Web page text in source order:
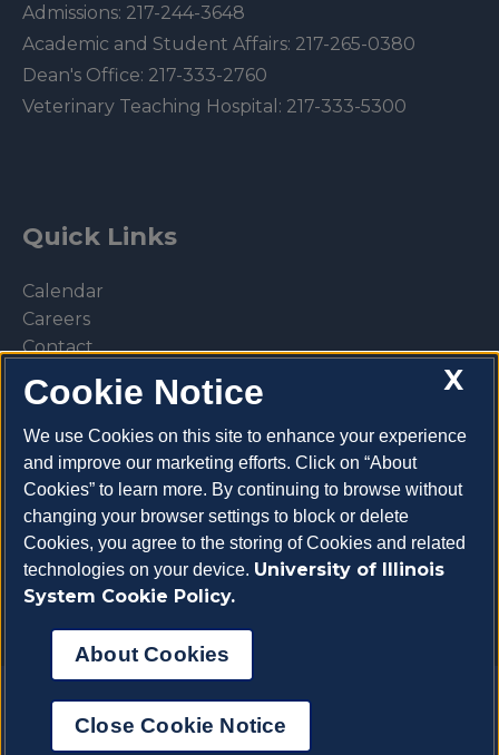
Admissions: 217-244-3648
Academic and Student Affairs: 217-265-0380
Dean's Office: 217-333-2760
Veterinary Teaching Hospital: 217-333-5300
Quick Links
Calendar
Careers
Contact
Privacy Policy
Make a donation
Veterinary Medicine
X
Cookie Notice
We use Cookies on this site to enhance your experience
and improve our marketing efforts. Click on “About
Cookies” to learn more. By continuing to browse without
changing your browser settings to block or delete
Cookies, you agree to the storing of Cookies and related
technologies on your device. University of Illinois
System Cookie Policy.
About Cookies
Close Cookie Notice